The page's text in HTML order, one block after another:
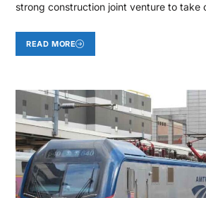
strong construction joint venture to take
READ MORE